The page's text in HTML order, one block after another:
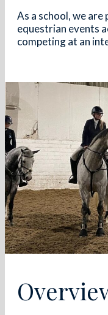
As a school, we
equestrian events
competing at an